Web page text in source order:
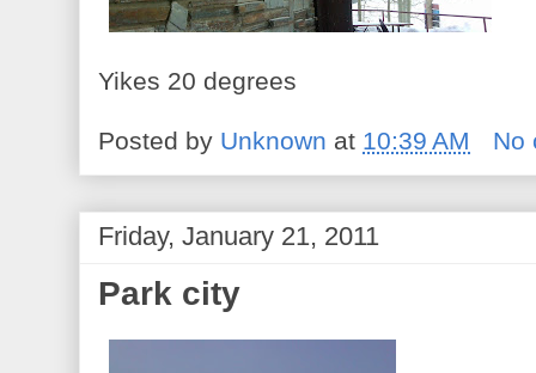
Yikes 20 degrees
Posted by Unknown at 10:39 AM No
Friday, January 21, 2011
Park city